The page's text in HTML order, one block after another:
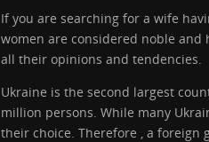
If you are searching for a wife
women are considered noble and
all their opinions and tendencies.
Ukraine is the second largest
million persons. While many
their choice. Therefore , a foreign